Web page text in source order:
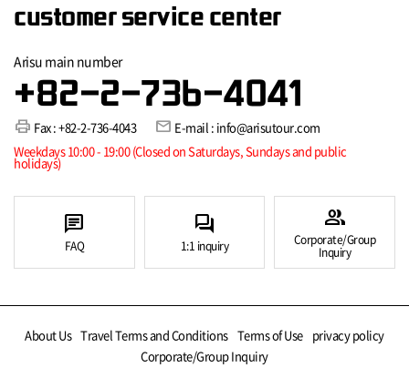
customer service center
Arisu main number
+82-2-736-4041
print Fax : +82-2-736-4043 mail E-mail : info@arisutour.com
Weekdays 10:00 - 19:00 (Closed on Saturdays, Sundays and public
holidays)
chat
FAQ
forum
1:1 inquiry
group
Corporate/Group
Inquiry
About Us Travel Terms and Conditions Terms of Use privacy policy
Corporate/Group Inquiry